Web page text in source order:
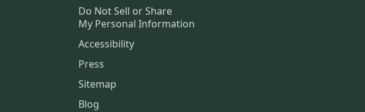
Do Not Sell or Share
My Personal Information
Accessibility
Press
Sitemap
Blog